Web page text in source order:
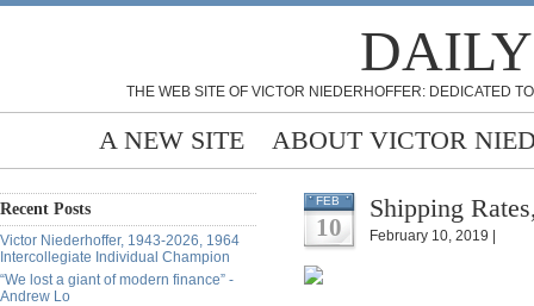
THE WEB SITE OF VICTOR NIEDERHOFFER: DEDICATED
A NEW SITE ABOUT VICTOR
Recent Posts
Victor Niederhoffer, 1943-2026, 1964
Intercollegiate Individual Champion
“We lost a giant of modern finance” -
Andrew Lo
FEB
10
Shipping
February 10, 2019 |